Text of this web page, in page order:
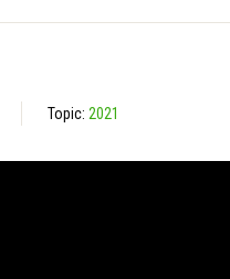
Topic: 2021